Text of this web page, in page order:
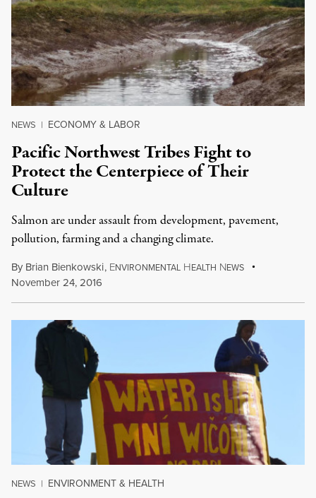
NEWS | ECONOMY & LABOR
Pacific Northwest Tribes Fight to
Protect the Centerpiece of Their
Culture
Salmon are under assault from development, pavement,
pollution, farming and a changing climate.
By Brian Bienkowski, ENVIRONMENTAL HEALTH NEWS
November 24, 2016
NEWS | ENVIRONMENT & HEALTH